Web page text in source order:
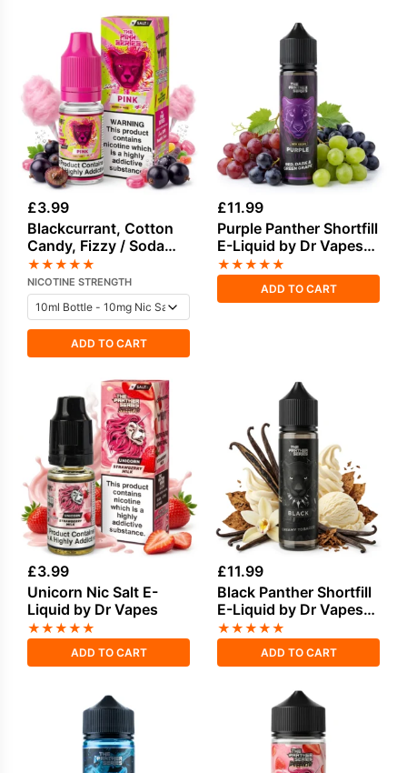
£3.99
Blackcurrant, Cotton
Candy, Fizzy / Soda
Pop, Sweets / Candy
Salt Nicotine E-Liquid
★★★★★
NICOTINE STRENGTH
ADD TO CART
£11.99
Purple Panther Shortfill
E-Liquid by Dr Vapes
50ml
★★★★★
ADD TO CART
£3.99
Unicorn Nic Salt E-
Liquid by Dr Vapes
★★★★★
ADD TO CART
£11.99
Black Panther Shortfill
E-Liquid by Dr Vapes
50ml
★★★★★
ADD TO CART